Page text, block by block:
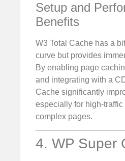
Setup and
Benefits
W3 Total Cache has a
curve but provides
By enabling page
and integrating with a
Cache significantly
especially for high-
complex pages.
4. WP Super